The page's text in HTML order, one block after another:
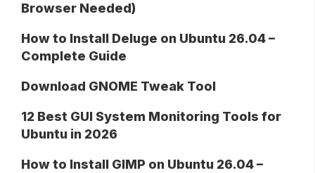
Browser Needed)
How to Install Deluge on Ubuntu 26.04 –
Complete Guide
Download GNOME Tweak Tool
12 Best GUI System Monitoring Tools for
Ubuntu in 2026
How to Install GIMP on Ubuntu 26.04 –